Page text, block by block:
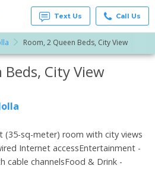
Text Us Call Us
Room, 2 Queen Beds, City View
City View
(35-sq-meter) room with city views
Internet accessEntertainment -
cable channelsFood & Drink -